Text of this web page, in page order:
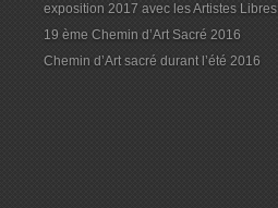
exposition 2017 avec les Artistes Libres
19 ème Chemin d’Art Sacré 2016
Chemin d’Art sacré durant l’été 2016